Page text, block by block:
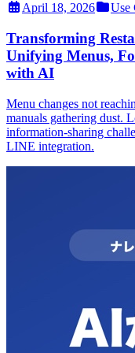
April 18, 2026 Use
Transforming
Unifying Menus,
with AI
Menu changes not
manuals gathering dust.
information-sharing
LINE integration.